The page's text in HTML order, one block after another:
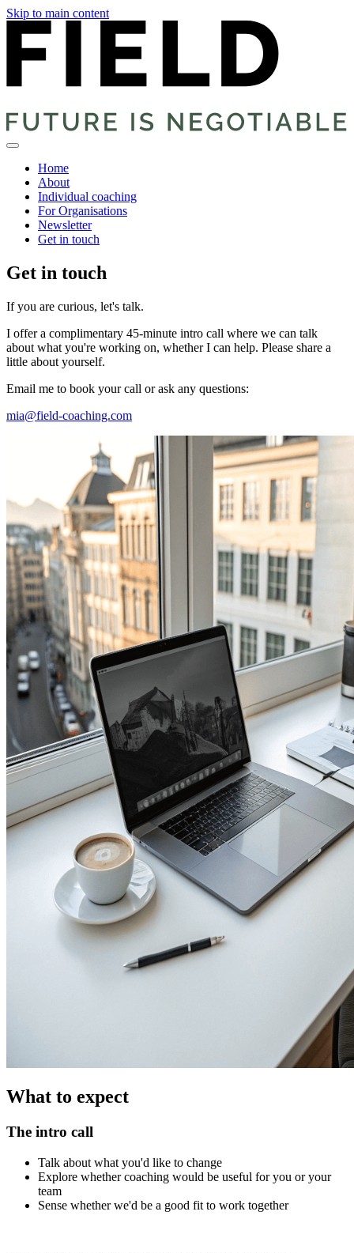
Skip to main content
Home
About
Individual coaching
For Organisations
Newsletter
Get in touch
Get in touch
If you are curious, let's talk.
I offer a complimentary 45-minute intro call where we can talk
about what you're working on, whether I can help. Please share a
little about yourself.
Email me to book your call or ask any questions:
mia@field-coaching.com
What to expect
The intro call
Talk about what you'd like to change
Explore whether coaching would be useful for you or your
team
Sense whether we'd be a good fit to work together